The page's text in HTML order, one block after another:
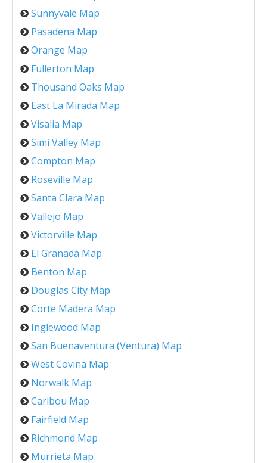
Sunnyvale Map
Pasadena Map
Orange Map
Fullerton Map
Thousand Oaks Map
East La Mirada Map
Visalia Map
Simi Valley Map
Compton Map
Roseville Map
Santa Clara Map
Vallejo Map
Victorville Map
El Granada Map
Benton Map
Douglas City Map
Corte Madera Map
Inglewood Map
San Buenaventura (Ventura) Map
West Covina Map
Norwalk Map
Caribou Map
Fairfield Map
Richmond Map
Murrieta Map